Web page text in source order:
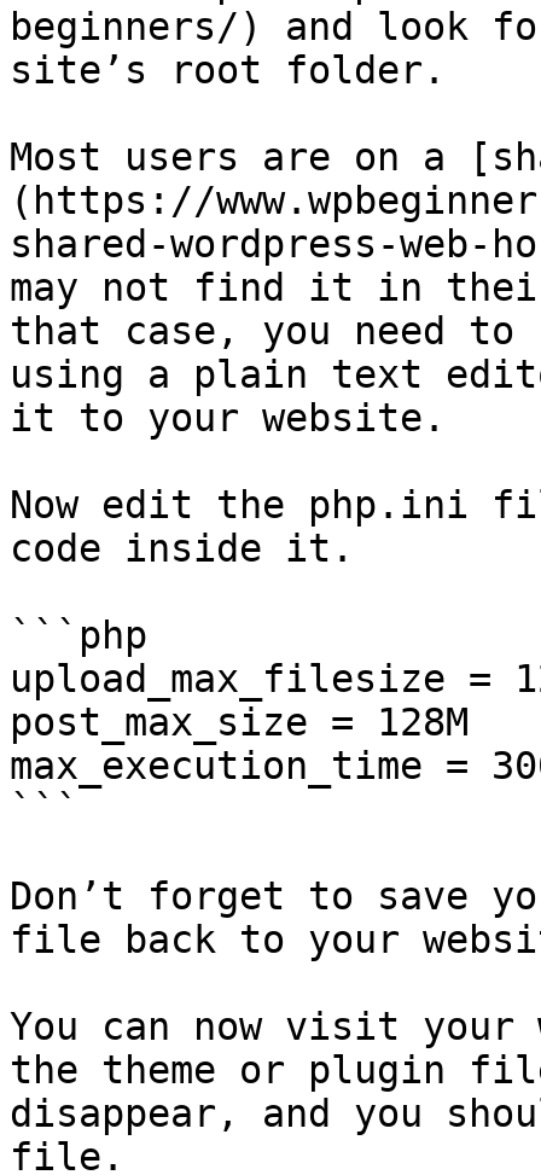
beginners/) and look
site’s root folder.
Most users are on a
(https://
shared-wordpress-
may not find it in
that case, you need
using a plain text
it to your website.
Now edit the php.ini
code inside it.
```php
upload_max_filesize =
post_max_size = 128M
max_execution_time =
```
Don’t forget to save
file back to your
You can now visit
the theme or plugin
disappear, and you
file.